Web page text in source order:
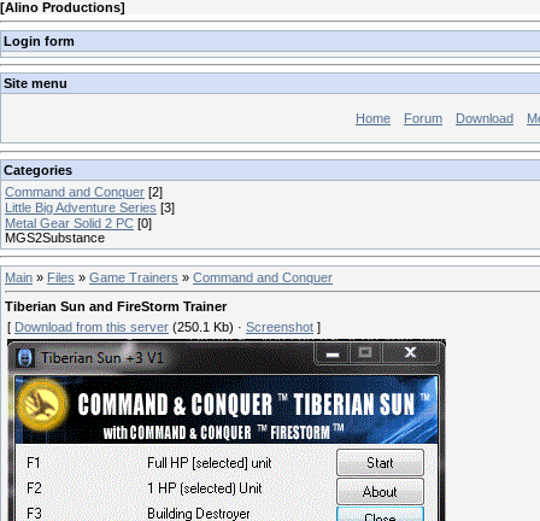
[Alino Productions]
Login form
Site menu
Home Forum Download
Categories
Command and Conquer [2]
Little Big Adventure Series [3]
Metal Gear Solid 2 PC [0]
MGS2Substance
Main » Files » Game Trainers » Command and Conquer
Tiberian Sun and FireStorm Trainer
[ Download from this server (250.1 Kb) · Screenshot ]